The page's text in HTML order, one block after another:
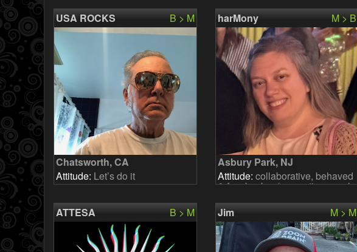
USA ROCKS B > M
Chatsworth, CA
Attitude: Let’s do it
harMony M > B
Asbury Park, NJ
Attitude: collaborative, behaved
& fun, backup/supporting vocals
ATTESA B > M Jim M > M